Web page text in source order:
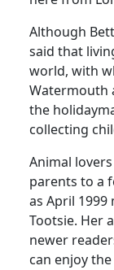
Although
said that
world, with
Watermouth
the
collecting
Animal
parents to a
as April
Tootsie. Her
newer
can enjoy